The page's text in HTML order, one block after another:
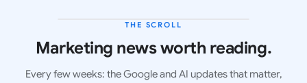
THE SCROLL
Marketing news worth reading.
Every few weeks: the Google and AI updates that matter,